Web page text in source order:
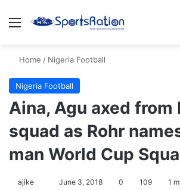
Menu
Home / Nigeria Football
Nigeria Football
Aina, Agu axed from
squad as Rohr
man World Cup
ajike June 3, 2018 0 109 1